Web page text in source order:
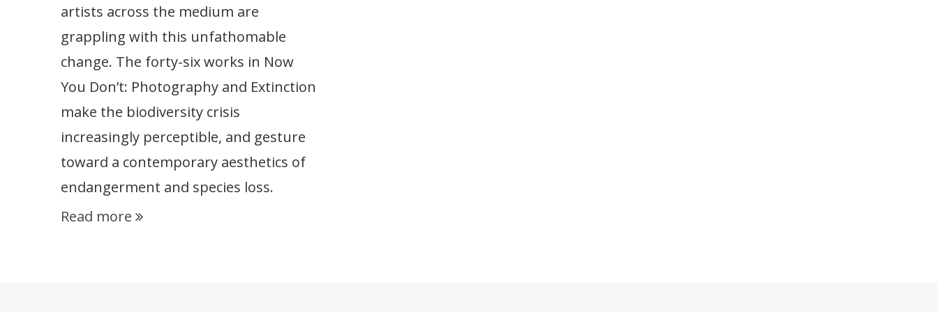
artists across the medium are
grappling with this unfathomable
change. The forty-six works in Now
You Don’t: Photography and Extinction
make the biodiversity crisis
increasingly perceptible, and gesture
toward a contemporary aesthetics of
endangerment and species loss.
Read more